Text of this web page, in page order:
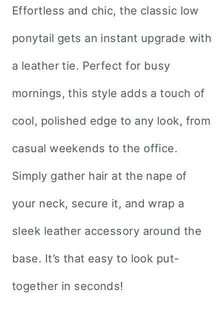
Effortless and chic, the classic low
ponytail gets an instant upgrade with
a leather tie. Perfect for busy
mornings, this style adds a touch of
cool, polished edge to any look, from
casual weekends to the office.
Simply gather hair at the nape of
your neck, secure it, and wrap a
sleek leather accessory around the
base. It’s that easy to look put-
together in seconds!